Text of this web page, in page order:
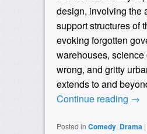
design, involving the
support structures of
evoking forgotten
warehouses,
wrong, and gritty
extends to and
Continue reading →
Posted in Comedy, Drama |